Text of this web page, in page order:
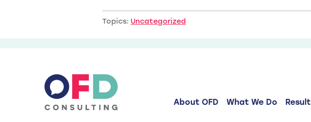
Topics: Uncategorized
About OFD What We Do